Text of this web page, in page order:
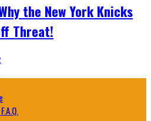
the New York Knicks
Threat!